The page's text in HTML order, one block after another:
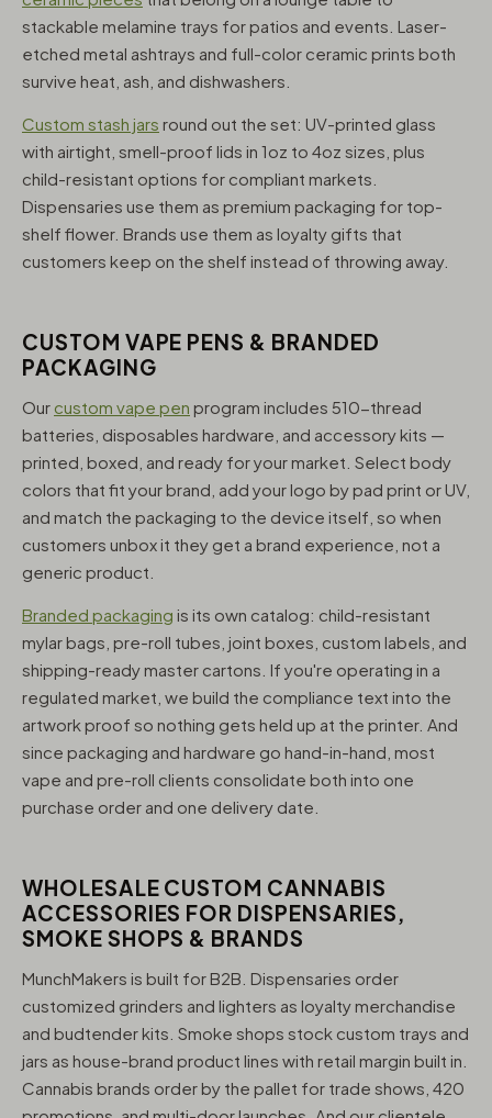
stackable melamine trays for patios and events. Laser-
etched metal ashtrays and full-color ceramic prints both
survive heat, ash, and dishwashers.
Custom stash jars round out the set: UV-printed glass
with airtight, smell-proof lids in 1oz to 4oz sizes, plus
child-resistant options for compliant markets.
Dispensaries use them as premium packaging for top-
shelf flower. Brands use them as loyalty gifts that
customers keep on the shelf instead of throwing away.
CUSTOM VAPE PENS & BRANDED
PACKAGING
Our custom vape pen program includes 510-thread
batteries, disposables hardware, and accessory kits —
printed, boxed, and ready for your market. Select body
colors that fit your brand, add your logo by pad print or UV,
and match the packaging to the device itself, so when
customers unbox it they get a brand experience, not a
generic product.
Branded packaging is its own catalog: child-resistant
mylar bags, pre-roll tubes, joint boxes, custom labels, and
shipping-ready master cartons. If you're operating in a
regulated market, we build the compliance text into the
artwork proof so nothing gets held up at the printer. And
since packaging and hardware go hand-in-hand, most
vape and pre-roll clients consolidate both into one
purchase order and one delivery date.
WHOLESALE CUSTOM CANNABIS
ACCESSORIES FOR DISPENSARIES,
SMOKE SHOPS & BRANDS
MunchMakers is built for B2B. Dispensaries order
customized grinders and lighters as loyalty merchandise
and budtender kits. Smoke shops stock custom trays and
jars as house-brand product lines with retail margin built in.
Cannabis brands order by the pallet for trade shows, 420